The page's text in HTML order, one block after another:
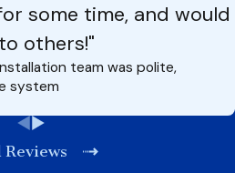
some time, and would
others!"
team was polite,
system
Reviews